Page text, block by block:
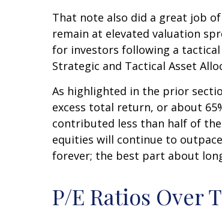
That note also did a great job
remain at elevated valuation
for investors following a
Strategic and Tactical Asset
As highlighted in the prior
excess total return, or about
contributed less than half of
equities will continue to
forever; the best part about
P/E Ratios Over